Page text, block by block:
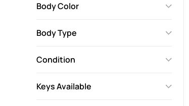
Body Color
Body Type
Condition
Keys Available